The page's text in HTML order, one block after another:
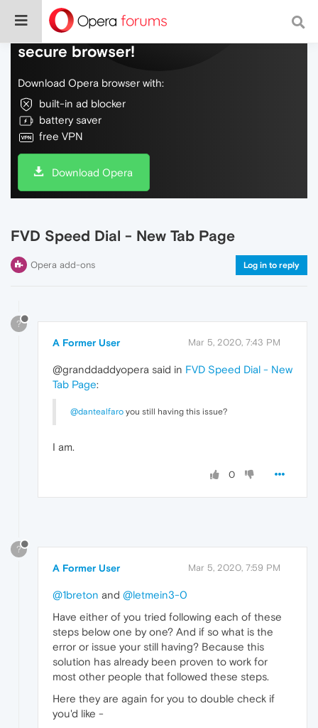
Do more on the web, with a fast and
secure browser!
Download Opera browser with:
built-in ad blocker
battery saver
free VPN
Download Opera
FVD Speed Dial - New Tab Page
Opera add-ons Log in to reply
?
A Former User Mar 5, 2020, 7:43 PM
@granddaddyopera said in FVD Speed Dial - New
Tab Page:
@dantealfaro you still having this issue?
I am.
0
?
A Former User Mar 5, 2020, 7:59 PM
@1breton and @letmein3-0
Have either of you tried following each of these
steps below one by one? And if so what is the
error or issue your still having? Because this
solution has already been proven to work for
most other people that followed these steps.
Here they are again for you to double check if
you'd like -